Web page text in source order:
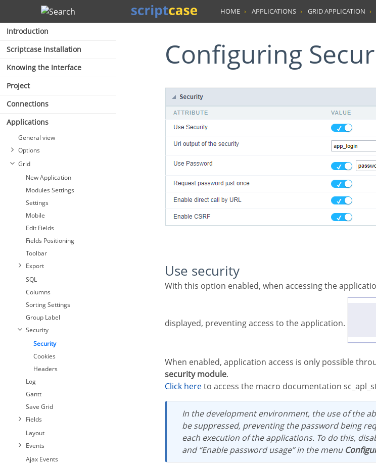
Search
Introduction
Scriptcase Installation
Knowing the Interface
Project
Connections
Applications
General view
Options
Grid
New Application
Modules Settings
Settings
Mobile
Edit Fields
Fields Positioning
Toolbar
Export
SQL
Columns
Sorting Settings
Group Label
Security
Security
Cookies
Headers
Log
Gantt
Save Grid
Fields
Layout
Events
Ajax Events
HOME APPLICATIONS GRID APPLICATION
Configuring
Use security
With this option enabled, when accessing the application, an “unauthorized user” message will be
displayed, preventing access to the application.
When enabled, application access is only possible
security module.
Click hereto access the macro documentation
In the development environment, the use of the above options for testing purposes may
be suppressed, preventing the password being
each execution of the applications. To do this,
and “Enable password usage” in the menu